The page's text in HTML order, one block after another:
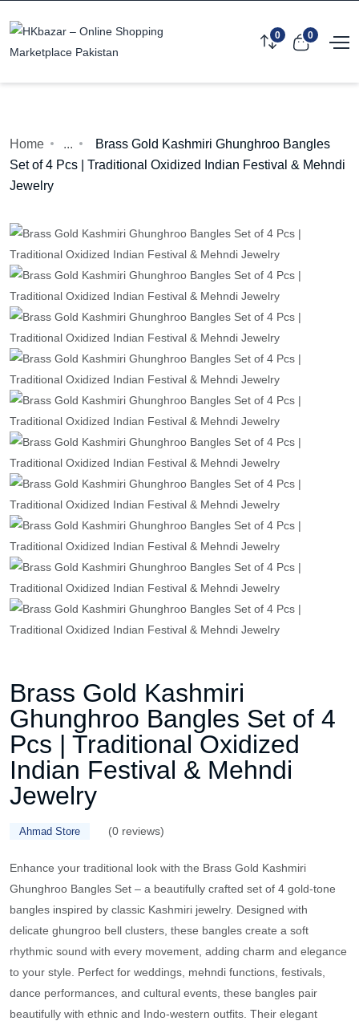
0 0
Home ...
Brass Gold Kashmiri Ghunghroo Bangles
Set of 4 Pcs | Traditional Oxidized Indian Festival & Mehndi
Jewelry
Brass Gold Kashmiri
Ghunghroo Bangles Set of 4
Pcs | Traditional Oxidized
Indian Festival & Mehndi
Jewelry
Ahmad Store (0 reviews)
Enhance your traditional look with the Brass Gold Kashmiri
Ghunghroo Bangles Set – a beautifully crafted set of 4 gold-tone
bangles inspired by classic Kashmiri jewelry. Designed with
delicate ghungroo bell clusters, these bangles create a soft
rhythmic sound with every movement, adding charm and elegance
to your style. Perfect for weddings, mehndi functions, festivals,
dance performances, and cultural events, these bangles pair
beautifully with ethnic and Indo-western outfits. Their elegant